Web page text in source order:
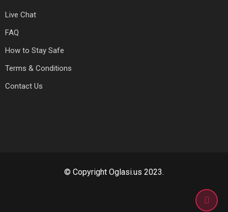
Live Chat
FAQ
How to Stay Safe
Terms & Conditions
Contact Us
© Copyright Oglasi.us 2023.